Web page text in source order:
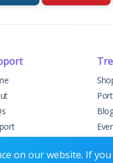
on our website. If